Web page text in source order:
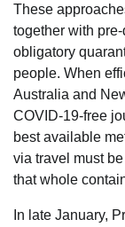
These
together with
obligatory
people. When
Australia and
COVID-19-free
best available
via travel must
that whole
In late January,